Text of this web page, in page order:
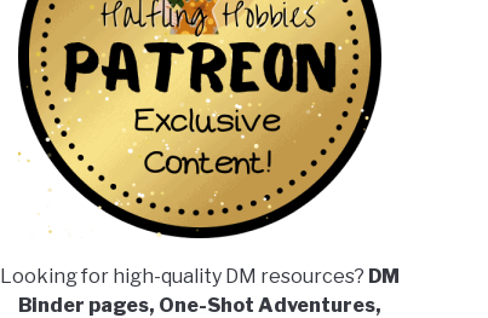
Looking for high-quality DM resources? DM
Binder pages, One-Shot Adventures,